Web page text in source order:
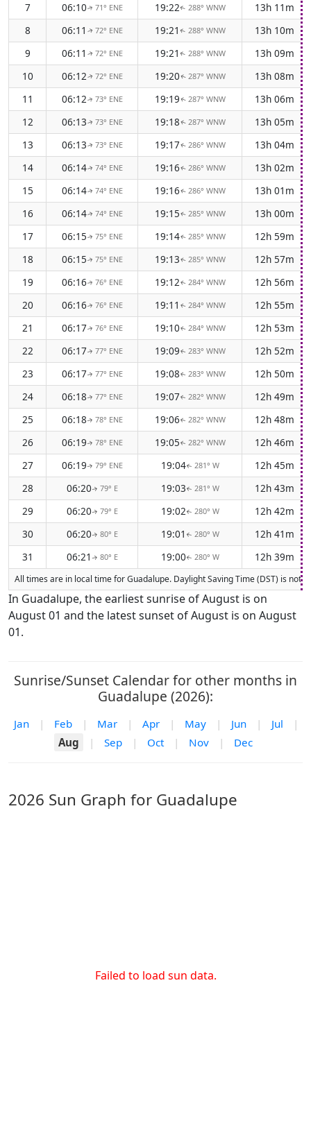
7
06:10↑ 71° ENE 19:22↑ 288° WNW
13h 11m
8
06:11 ↑ 72° ENE 19:21 ↑ 288° WNW
13h 10m
9
06:11 ↑ 72° ENE 19:21 ↑ 288° WNW
13h 09m
10
06:12↑ 72° ENE 19:20↑ 287° WNW
13h 08m
11
06:12↑ 73° ENE 19:19↑ 287° WNW
13h 06m
12
06:13↑ 73° ENE 19:18↑ 287° WNW
13h 05m
13
06:13↑ 73° ENE 19:17↑ 286° WNW
13h 04m
14
06:14↑ 74° ENE 19:16↑ 286° WNW
13h 02m
15
06:14↑ 74° ENE 19:16↑ 286° WNW
13h 01m
16
06:14↑ 74° ENE 19:15↑ 285° WNW
13h 00m
17
06:15↑ 75° ENE 19:14↑ 285° WNW
12h 59m
18
06:15↑ 75° ENE 19:13↑ 285° WNW
12h 57m
19
06:16↑ 76° ENE 19:12↑ 284° WNW
12h 56m
20
06:16↑ 76° ENE 19:11 ↑ 284° WNW
12h 55m
21
06:17↑ 76° ENE 19:10↑ 284° WNW
12h 53m
22
06:17↑ 77° ENE 19:09↑ 283° WNW
12h 52m
23
06:17↑ 77° ENE 19:08↑ 283° WNW
12h 50m
24
06:18↑ 77° ENE 19:07↑ 282° WNW
12h 49m
25
06:18↑ 78° ENE 19:06↑ 282° WNW
12h 48m
26
06:19↑ 78° ENE 19:05↑ 282° WNW
12h 46m
27
06:19↑ 79° ENE 19:04↑ 281° W
12h 45m
28
06:20↑ 79° E 19:03↑ 281° W
12h 43m
29
06:20↑ 79° E 19:02↑ 280° W
12h 42m
30
06:20↑ 80° E 19:01 ↑ 280° W
12h 41m
31
06:21 ↑ 80° E 19:00↑ 280° W 12h 39m
All times are in local time for Guadalupe. Daylight Saving Time (DST) is
In Guadalupe, the earliest sunrise of August is on
August 01 and the latest sunset of August is on August
01.
Sunrise/Sunset Calendar for other months in
Guadalupe (2026):
Jan | Feb | Mar | Apr | May | Jun | Jul
|
Aug
| Sep | Oct | Nov | Dec
2026 Sun Graph for Guadalupe
Failed to load sun data.